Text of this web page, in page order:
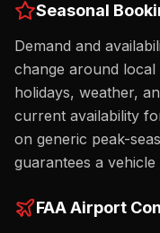
Seasonal
Demand and
change around
holidays, weather,
current availability
on generic peak-
guarantees a
FAA Airport